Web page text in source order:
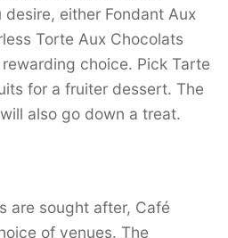
either Fondant Aux
Torte Aux Chocolats
choice. Pick Tarte
for a fruiter dessert. The
also go down a treat.
are sought after, Café
of venues. The